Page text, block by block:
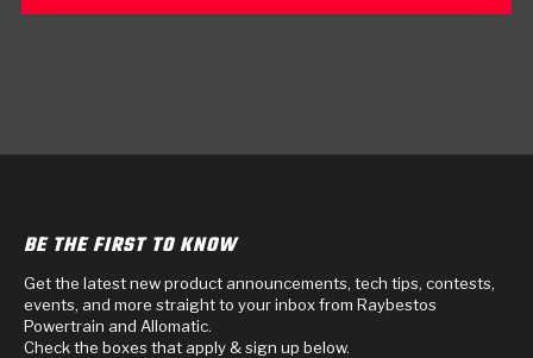
BE THE FIRST TO KNOW
Get the latest new product announcements, tech tips, contests,
events, and more straight to your inbox from Raybestos
Powertrain and Allomatic.
Check the boxes that apply & sign up below.